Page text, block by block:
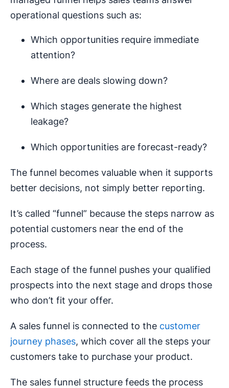
operational questions such as:
Which opportunities require immediate
attention?
Where are deals slowing down?
Which stages generate the highest
leakage?
Which opportunities are forecast-ready?
The funnel becomes valuable when it supports
better decisions, not simply better reporting.
It’s called “funnel” because the steps narrow as
potential customers near the end of the
process.
Each stage of the funnel pushes your qualified
prospects into the next stage and drops those
who don’t fit your offer.
A sales funnel is connected to the customer
journey phases, which cover all the steps your
customers take to purchase your product.
The sales funnel structure feeds the process